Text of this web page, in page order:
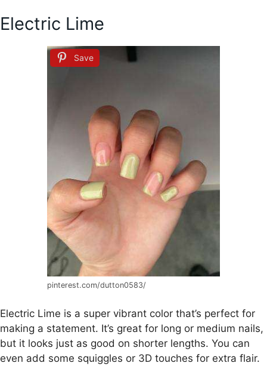
Electric Lime
Save
pinterest.com/dutton0583/
Electric Lime is a super vibrant color that’s perfect for
making a statement. It’s great for long or medium nails,
but it looks just as good on shorter lengths. You can
even add some squiggles or 3D touches for extra flair.